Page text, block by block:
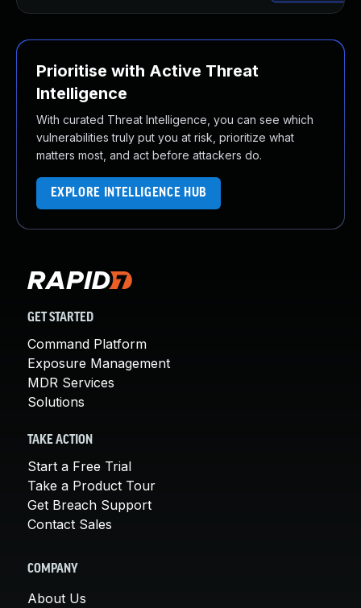
Prioritise with Active Threat
Intelligence
With curated Threat Intelligence, you can see which
vulnerabilities truly put you at risk, prioritize what
matters most, and act before attackers do.
EXPLORE INTELLIGENCE HUB
GET STARTED
Command Platform
Exposure Management
MDR Services
Solutions
TAKE ACTION
Start a Free Trial
Take a Product Tour
Get Breach Support
Contact Sales
COMPANY
About Us